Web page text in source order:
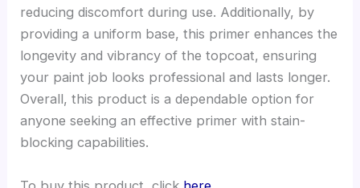
reducing discomfort during use. Additionally, by
providing a uniform base, this primer enhances the
longevity and vibrancy of the topcoat, ensuring
your paint job looks professional and lasts longer.
Overall, this product is a dependable option for
anyone seeking an effective primer with stain-
blocking capabilities.